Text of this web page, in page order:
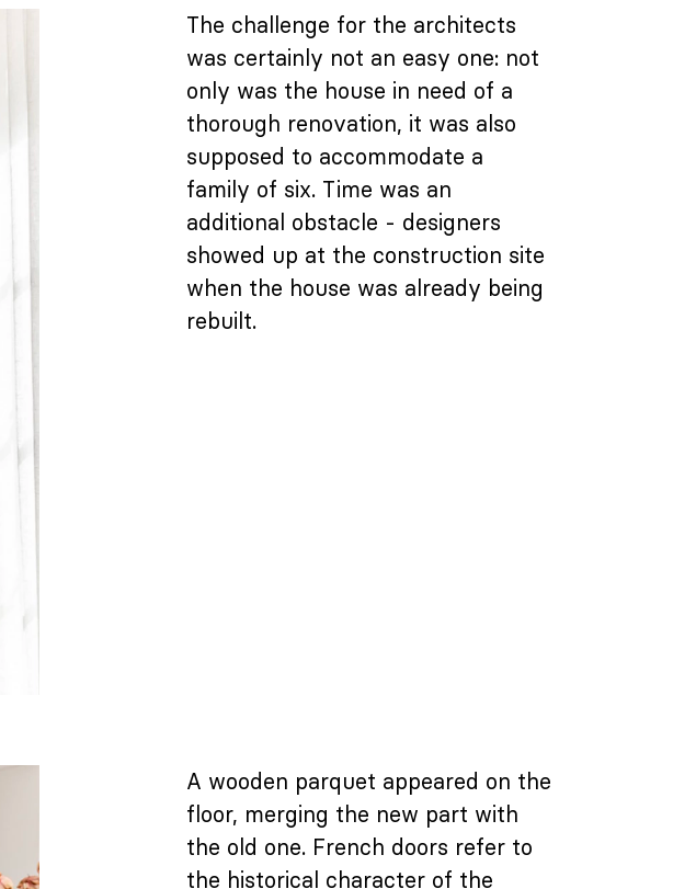
The challenge for the architects
was certainly not an easy one: not
only was the house in need of a
thorough renovation, it was also
supposed to accommodate a
family of six. Time was an
additional obstacle - designers
showed up at the construction site
when the house was already being
rebuilt.
A wooden parquet appeared on the
floor, merging the new part with
the old one. French doors refer to
the historical character of the